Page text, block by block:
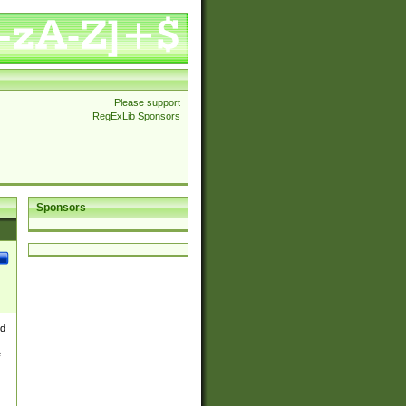
Please support
RegExLib Sponsors
Sponsors